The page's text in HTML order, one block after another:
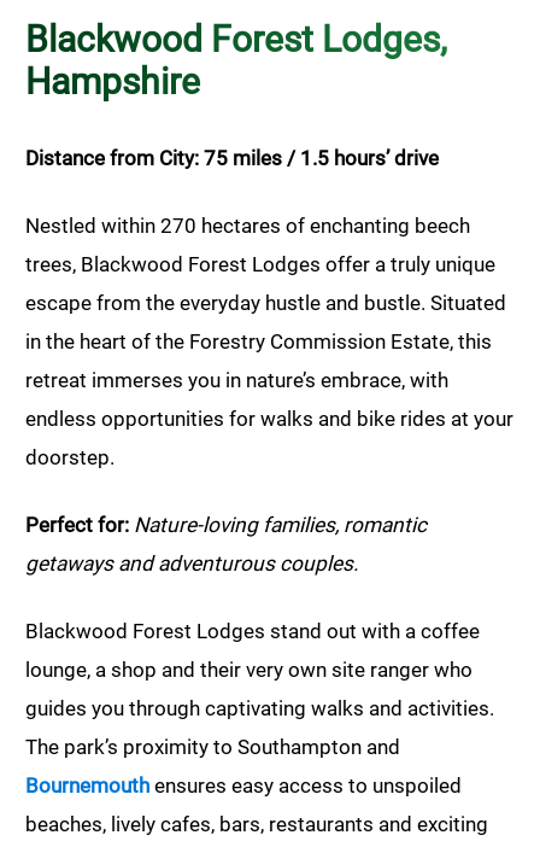
Blackwood Forest Lodges,
Hampshire
Distance from City: 75 miles / 1.5 hours’ drive
Nestled within 270 hectares of enchanting beech
trees, Blackwood Forest Lodges offer a truly unique
escape from the everyday hustle and bustle. Situated
in the heart of the Forestry Commission Estate, this
retreat immerses you in nature’s embrace, with
endless opportunities for walks and bike rides at your
doorstep.
Perfect for: Nature-loving families, romantic
getaways and adventurous couples.
Blackwood Forest Lodges stand out with a coffee
lounge, a shop and their very own site ranger who
guides you through captivating walks and activities.
The park’s proximity to Southampton and
Bournemouth ensures easy access to unspoiled
beaches, lively cafes, bars, restaurants and exciting